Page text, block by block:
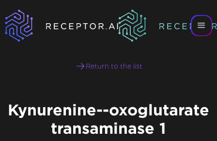
Return to the list
Kynurenine--oxoglutarate
transaminase 1